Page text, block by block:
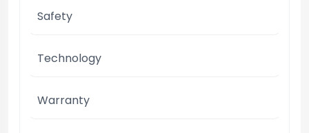
Safety
Technology
Warranty